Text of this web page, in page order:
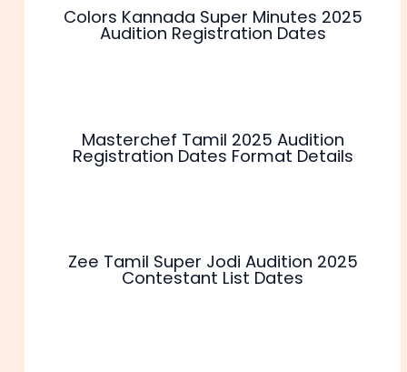
Colors Kannada Super Minutes 2025
Audition Registration Dates
Masterchef Tamil 2025 Audition
Registration Dates Format Details
Zee Tamil Super Jodi Audition 2025
Contestant List Dates